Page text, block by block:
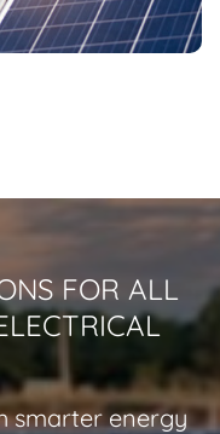
FOR ALL
smarter energy